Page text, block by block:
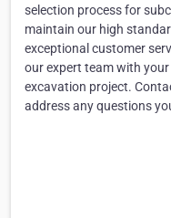
selection process for
maintain our high
exceptional customer
our expert team with
excavation project.
address any questions